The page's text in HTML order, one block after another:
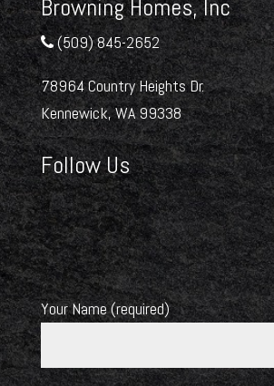
Browning Homes, Inc
(509) 845-2652
78964 Country Heights Dr.
Kennewick, WA 99338
Follow Us
Your Name (required)